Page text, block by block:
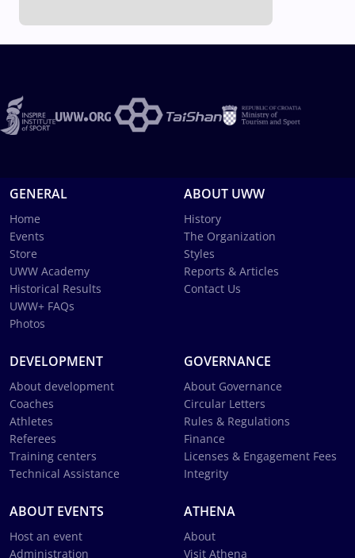
GENERAL
Home
Events
Store
UWW Academy
Historical Results
UWW+ FAQs
Photos
ABOUT UWW
History
The Organization
Styles
Reports & Articles
Contact Us
DEVELOPMENT
About development
Coaches
Athletes
Referees
Training centers
Technical Assistance
GOVERNANCE
About Governance
Circular Letters
Rules & Regulations
Finance
Licenses & Engagement Fees
Integrity
ABOUT EVENTS
Host an event
Administration
ATHENA
About
Visit Athena